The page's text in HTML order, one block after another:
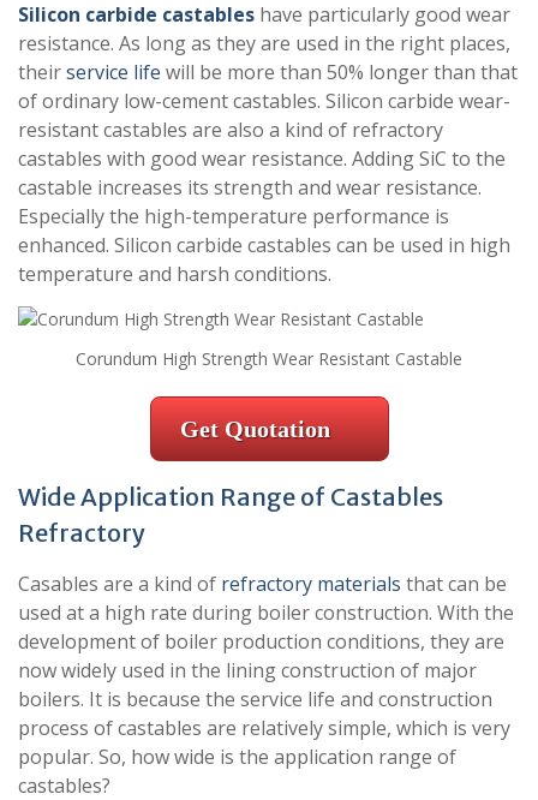
Silicon carbide castables have particularly good wear
resistance. As long as they are used in the right places,
theirservice life will be more than 50% longer than that
of ordinary low-cement castables. Silicon carbide wear-
resistant castables are also a kind of refractory
castables with good wear resistance. Adding SiC to the
castable increases its strength and wear resistance.
Especially the high-temperature performance is
enhanced. Silicon carbide castables can be used in high
temperature and harsh conditions.
Corundum High Strength Wear Resistant Castable
Get Quotation
Wide Application Range of Castables
Refractory
Casables are a kind of refractory materials that can be
used at a high rate during boiler construction. With the
development of boiler production conditions, they are
now widely used in the lining construction of major
boilers. It is because the service life and construction
process of castables are relatively simple, which is very
popular. So, how wide is the application range of
castables?